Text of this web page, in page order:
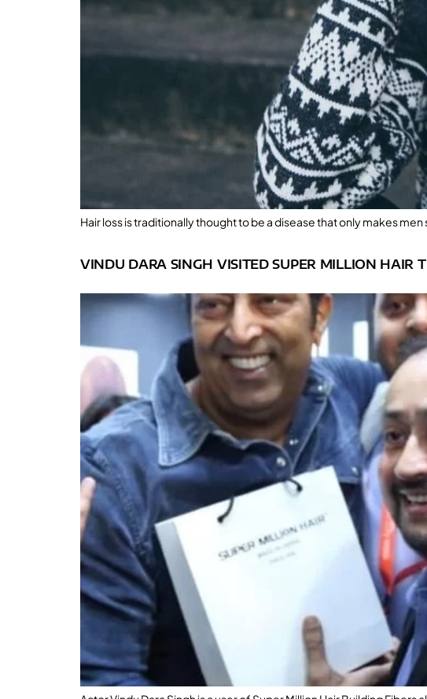
Hair loss is traditionally thought to be a disease that only makes
VINDU DARA SINGH VISITED SUPER MILLION HAIR